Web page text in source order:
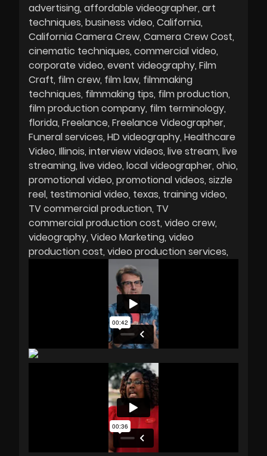
advertising affordable videographer art
techniques business video California
California Camera Crew Camera Crew Cost
cinematic techniques commercial video
corporate video event videography Film
Craft film crew film law filmmaking
techniques filmmaking tips film production
film production company film terminology
florida Freelance Freelance Videographer
Funeral services HD videography Healthcare
Video Illinois interview videos live stream live
streaming live video local videographer ohio
promotional video promotional videos sizzle
reel testimonial video texas training video
TV commercial production TV
commercial production cost video crew
videography Video Marketing video
production cost video production services